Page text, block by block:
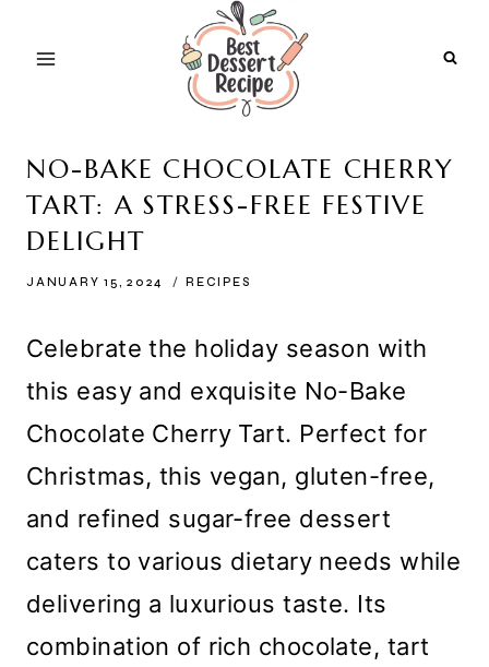
NO-BAKE CHOCOLATE CHERRY
TART: A STRESS-FREE FESTIVE
DELIGHT
JANUARY 15, 2024 RECIPES
Celebrate the holiday season with
this easy and exquisite No-Bake
Chocolate Cherry Tart. Perfect for
Christmas, this vegan, gluten-free,
and refined sugar-free dessert
caters to various dietary needs while
delivering a luxurious taste. Its
combination of rich chocolate, tart